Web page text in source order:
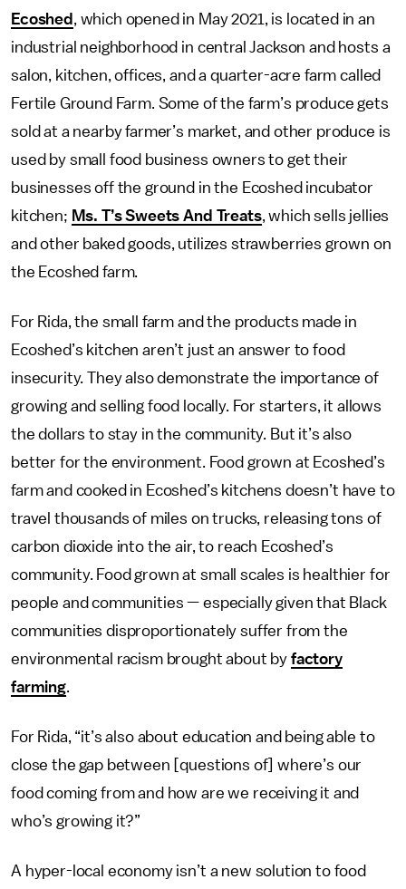
Ecoshed , which opened in May 2021, is located in an
industrial neighborhood in central Jackson and hosts a
salon, kitchen, offices, and a quarter-acre farm called
Fertile Ground Farm. Some of the farm’s produce gets
sold at a nearby farmer’s market, and other produce is
used by small food business owners to get their
businesses off the ground in the Ecoshed incubator
kitchen; Ms. T’s Sweets And Treats, which sells jellies
and other baked goods, utilizes strawberries grown on
the Ecoshed farm.
For Rida, the small farm and the products made in
Ecoshed’s kitchen aren’t just an answer to food
insecurity. They also demonstrate the importance of
growing and selling food locally. For starters, it allows
the dollars to stay in the community. But it’s also
better for the environment. Food grown at Ecoshed’s
farm and cooked in Ecoshed’s kitchens doesn’t have to
travel thousands of miles on trucks, releasing tons of
carbon dioxide into the air, to reach Ecoshed’s
community. Food grown at small scales is healthier for
people and communities — especially given that Black
communities disproportionately suffer from the
environmental racism brought about by factory
farming.
For Rida, “it’s also about education and being able to
close the gap between [questions of] where’s our
food coming from and how are we receiving it and
who’s growing it?”
A hyper-local economy isn’t a new solution to food